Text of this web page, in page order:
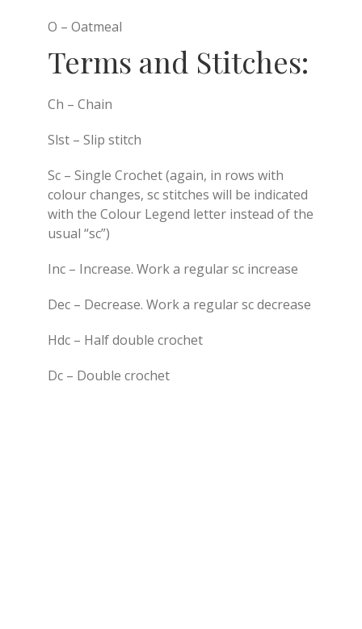
O – Oatmeal
Terms and Stitches:
Ch – Chain
Slst – Slip stitch
Sc – Single Crochet (again, in rows with
colour changes, sc stitches will be indicated
with the Colour Legend letter instead of the
usual “sc”)
Inc – Increase. Work a regular sc increase
Dec – Decrease. Work a regular sc decrease
Hdc – Half double crochet
Dc – Double crochet